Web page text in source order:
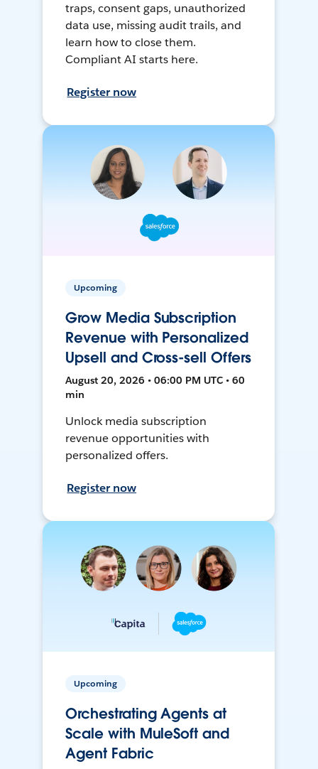
traps, consent gaps, unauthorized
data use, missing audit trails, and
learn how to close them.
Compliant AI starts here.
Register now
Upcoming
Grow Media Subscription
Revenue with Personalized
Upsell and Cross-sell Offers
August 20, 2026 • 06:00 PM UTC • 60
min
Unlock media subscription
revenue opportunities with
personalized offers.
Register now
Upcoming
Orchestrating Agents at
Scale with MuleSoft and
Agent Fabric